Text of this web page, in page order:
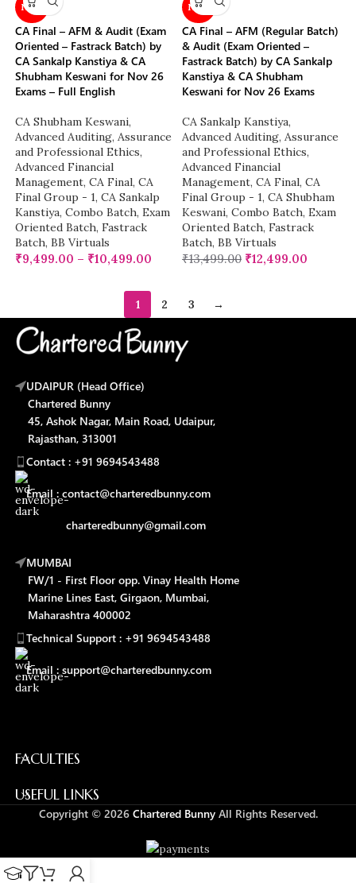
NEW
CA Final – AFM & Audit (Exam
Oriented – Fastrack Batch) by
CA Sankalp Kanstiya & CA
Shubham Keswani for Nov 26
Exams – Full English
CA Shubham Keswani,
Advanced Auditing, Assurance
and Professional Ethics,
Advanced Financial
Management, CA Final, CA
Final Group - 1, CA Sankalp
Kanstiya, Combo Batch, Exam
Oriented Batch, Fastrack
Batch, BB Virtuals
₹9,499.00 – ₹10,499.00
NEW
CA Final – AFM (Regular Batch)
& Audit (Exam Oriented –
Fastrack Batch) by CA Sankalp
Kanstiya & CA Shubham
Keswani for Nov 26 Exams
CA Sankalp Kanstiya,
Advanced Auditing, Assurance
and Professional Ethics,
Advanced Financial
Management, CA Final, CA
Final Group - 1, CA Shubham
Keswani, Combo Batch, Exam
Oriented Batch, Fastrack
Batch, BB Virtuals
₹13,499.00 ₹12,499.00
1 2 3 →
UDAIPUR (Head Office)
Chartered Bunny
45, Ashok Nagar, Main Road, Udaipur,
Rajasthan, 313001
Contact : +91 9694543488
Email : contact@charteredbunny.com
charteredbunny@gmail.com
MUMBAI
FW/1 - First Floor opp. Vinay Health Home
Marine Lines East, Girgaon, Mumbai,
Maharashtra 400002
Technical Support : +91 9694543488
Email : support@charteredbunny.com
FACULTIES
USEFUL LINKS
Copyright © 2026 Chartered BunnyAll Rights Reserved.